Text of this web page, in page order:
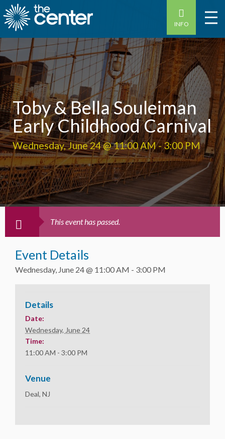
INFO
Toby & Bella Souleiman
Early Childhood Carnival
Wednesday, June 24 @ 11:00 AM-3:00 PM
This event has passed.
Event Details
Wednesday, June 24 @ 11:00 AM - 3:00 PM
Details
Date:
Wednesday, June 24
Time:
11:00 AM - 3:00 PM
Venue
Deal, NJ